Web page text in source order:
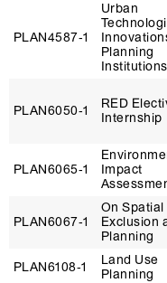
PLAN4587‑1
Urban
Planning
Institutions
PLAN6050‑1
RED
Internship
PLAN6065‑1
Impact
PLAN6067‑1
On Spatial
Exclusion
Planning
PLAN6108‑1
Land Use
Planning